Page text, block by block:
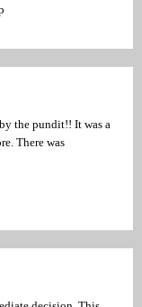
the pundit!! It was a
There was